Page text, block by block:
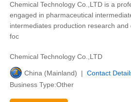
Chemical Technology Co.,LTD is a
engaged in pharmaceutical
intermediates production research
foc
Chemical Technology Co.,LTD
China (Mainland) | Contact
Business Type:Other